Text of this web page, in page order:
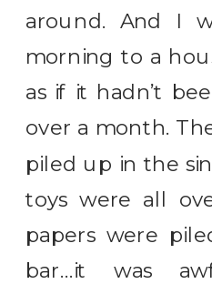
around. And I
morning to a
as if it hadn’t
over a month.
piled up in the
toys were all
papers were
bar…it was